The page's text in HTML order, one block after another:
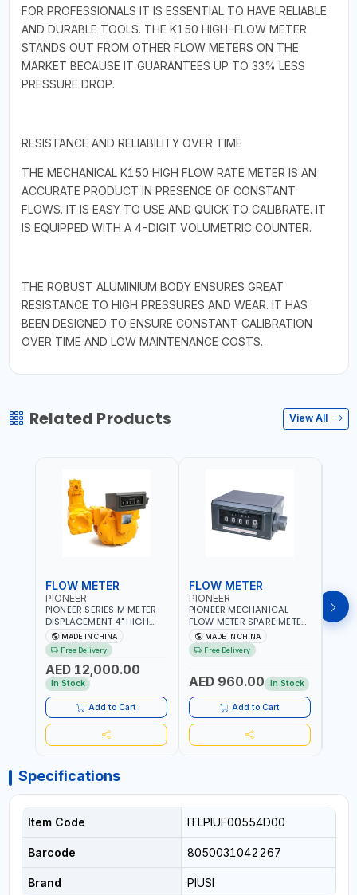
FOR PROFESSIONALS IT IS ESSENTIAL TO HAVE RELIABLE
AND DURABLE TOOLS. THE K150 HIGH-FLOW METER
STANDS OUT FROM OTHER FLOW METERS ON THE
MARKET BECAUSE IT GUARANTEES UP TO 33% LESS
PRESSURE DROP.
RESISTANCE AND RELIABILITY OVER TIME
THE MECHANICAL K150 HIGH FLOW RATE METER IS AN
ACCURATE PRODUCT IN PRESENCE OF CONSTANT
FLOWS. IT IS EASY TO USE AND QUICK TO CALIBRATE. IT
IS EQUIPPED WITH A 4-DIGIT VOLUMETRIC COUNTER.
THE ROBUST ALUMINIUM BODY ENSURES GREAT
RESISTANCE TO HIGH PRESSURES AND WEAR. IT HAS
BEEN DESIGNED TO ENSURE CONSTANT CALIBRATION
OVER TIME AND LOW MAINTENANCE COSTS.
Related Products View All
FLOW METER
PIONEER
PIONEER SERIES M METER
DISPLACEMENT 4" HIGH
FLOW METER 10 BAR M-
100-1 | 5.102L VOLUME PER
REVOLUTION | GEAR METER
- MECHANICAL |
ALUMINIUM BODY |
ACCURATE FUEL
MEASUREMENT
MADE IN CHINA
Free Delivery
AED 12,000.00
In Stock
Add to Cart
FLOW METER
PIONEER
PIONEER MECHANICAL
FLOW METER SPARE METER
5 DIGITS BFMSM | HIGH
FLOW RATE | FUEL METER
COUNTER GAUGE
MADE IN CHINA
Free Delivery
AED 960.00 In Stock
Add to Cart
Specifications
Item Code ITLPIUF00554D00
Barcode 8050031042267
Brand PIUSI